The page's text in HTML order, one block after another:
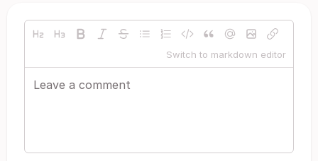
Switch to markdown editor